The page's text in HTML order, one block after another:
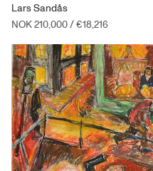
Lars Sandås
NOK 210,000/€18,216